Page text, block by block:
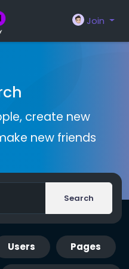
Join
create new
new friends
Search
Users Pages